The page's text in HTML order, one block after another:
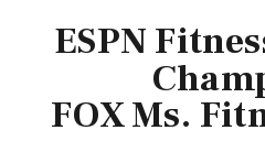
ESPN
FOX Ms.